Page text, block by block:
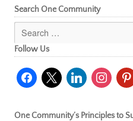
Search One Community
Follow Us
facebook
x linkedininstagram
One Community’s Principles to